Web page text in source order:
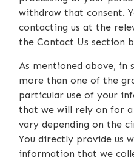
withdraw that consent.
contacting us at the
the Contact Us section
As mentioned above, in
more than one of the
particular use of your
that we will rely on for
vary depending on the
You directly provide us
information that we